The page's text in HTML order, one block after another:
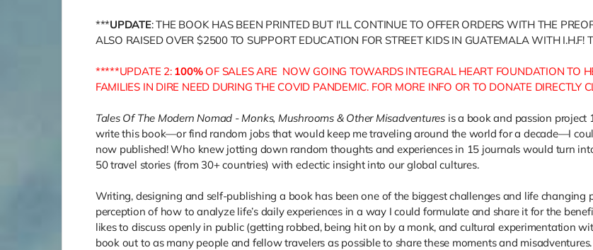
***UPDATE: THE BOOK HAS BEEN PRINTED BUT I'LL CONTINUE TO OFFER ORDERS WITH THE
ALSO RAISED OVER $2500 TO SUPPORT EDUCATION FOR STREET KIDS IN GUATEMALA WITH I.H.F!
*****UPDATE 2: 100% OF SALES ARE NOW GOING TOWARDS INTEGRAL HEART FOUNDATION TO
FAMILIES IN DIRE NEED DURING THE COVID PANDEMIC. FOR MORE INFO OR TO DONATE DIRECTLY
Tales Of The Modern Nomad - Monks, Mushrooms & Other Misadventuresis a book and passion project
write this book—or find random jobs that would keep me traveling around the world for a decade—I
now published! Who knew jotting down random thoughts and experiences in 15 journals would turn
50 travel stories (from 30+ countries) with eclectic insight into our global cultures.
Writing, designing and self-publishing a book has been one of the biggest challenges and life changing
perception of how to analyze life’s daily experiences in a way I could formulate and share it for the
likes to discuss openly in public (getting robbed, being hit on by a monk, and cultural experimentation
book out to as many people and fellow travelers as possible to share these moments and misadventures.